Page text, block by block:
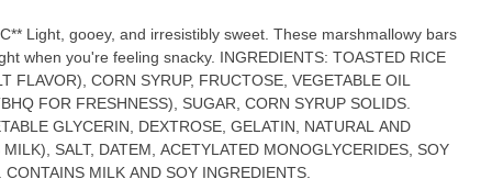
bars
snacky. INGREDIENTS: TOASTED RICE
FLAVOR), CORN SYRUP, FRUCTOSE, VEGETABLE OIL
FOR FRESHNESS), SUGAR, CORN SYRUP SOLIDS.
GLYCERIN, DEXTROSE, GELATIN, NATURAL AND
SALT, DATEM, ACETYLATED MONOGLYCERIDES, SOY
MILK AND SOY INGREDIENTS.